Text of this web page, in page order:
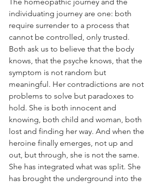
The homeopathic journey and the
individuating journey are one: both
require surrender to a process that
cannot be controlled, only trusted.
Both ask us to believe that the body
knows, that the psyche knows, that the
symptom is not random but
meaningful. Her contradictions are not
problems to solve but paradoxes to
hold. She is both innocent and
knowing, both child and woman, both
lost and finding her way. And when the
heroine finally emerges, not up and
out, but through, she is not the same.
She has integrated what was split. She
has brought the underground into the